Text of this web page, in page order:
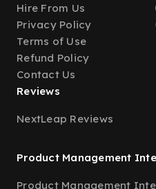
Hire From Us
Privacy Policy
Terms of Use
Refund Policy
Contact Us
Reviews
NextLeap Reviews
Product Management
Product Management